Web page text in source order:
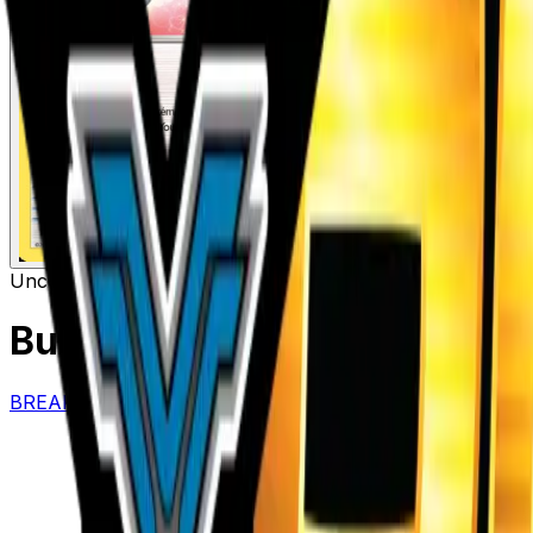
UncommonItem
Buddy-Buddy Rescue –
BREAKthrough# 135/162